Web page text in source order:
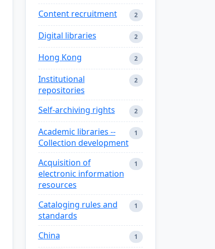
Content recruitment 2
Digital libraries 2
Hong Kong 2
Institutional
repositories
2
Self-archiving rights 2
Academic libraries --
Collection development
1
Acquisition of
electronic information
resources
1
Cataloging rules and
standards
1
China 1